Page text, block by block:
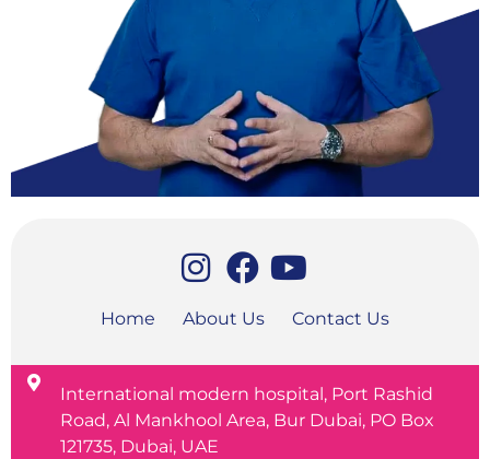
Home About Us Contact Us
International modern hospital, Port Rashid
Road, Al Mankhool Area, Bur Dubai, PO Box
121735, Dubai, UAE